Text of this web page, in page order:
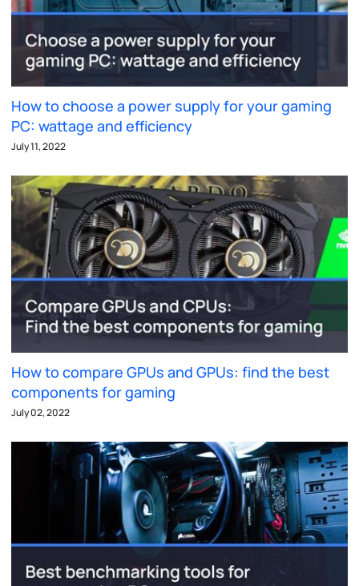
How to choose a power supply for your gaming
PC: wattage and efficiency
July 11, 2022
How to compare GPUs and GPUs: find the best
components for gaming
July 02, 2022